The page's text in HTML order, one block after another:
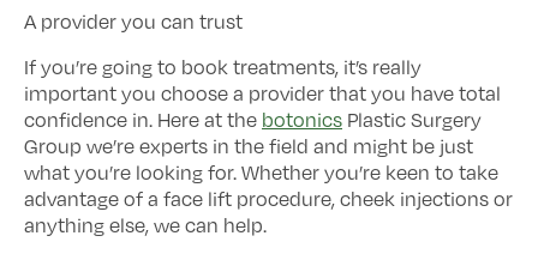
A provider you can trust
If you’re going to book treatments, it’s really
important you choose a provider that you have total
confidence in. Here at the botonics Plastic Surgery
Group we’re experts in the field and might be just
what you’re looking for. Whether you’re keen to take
advantage of a face lift procedure, cheek injections or
anything else, we can help.